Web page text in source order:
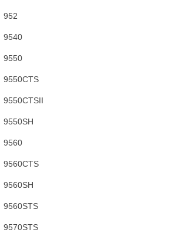
952
9540
9550
9550CTS
9550CTSII
9550SH
9560
9560CTS
9560SH
9560STS
9570STS